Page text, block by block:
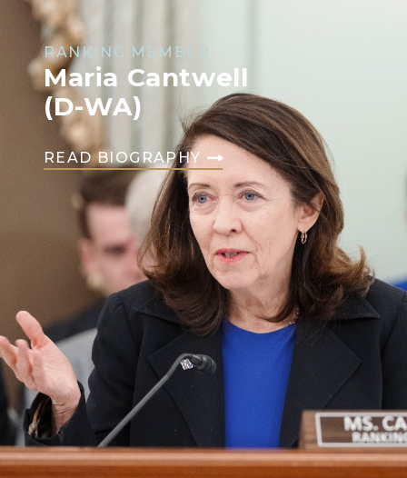
RANKING MEMBER
Maria Cantwell
(D-WA)
READ BIOGRAPHY